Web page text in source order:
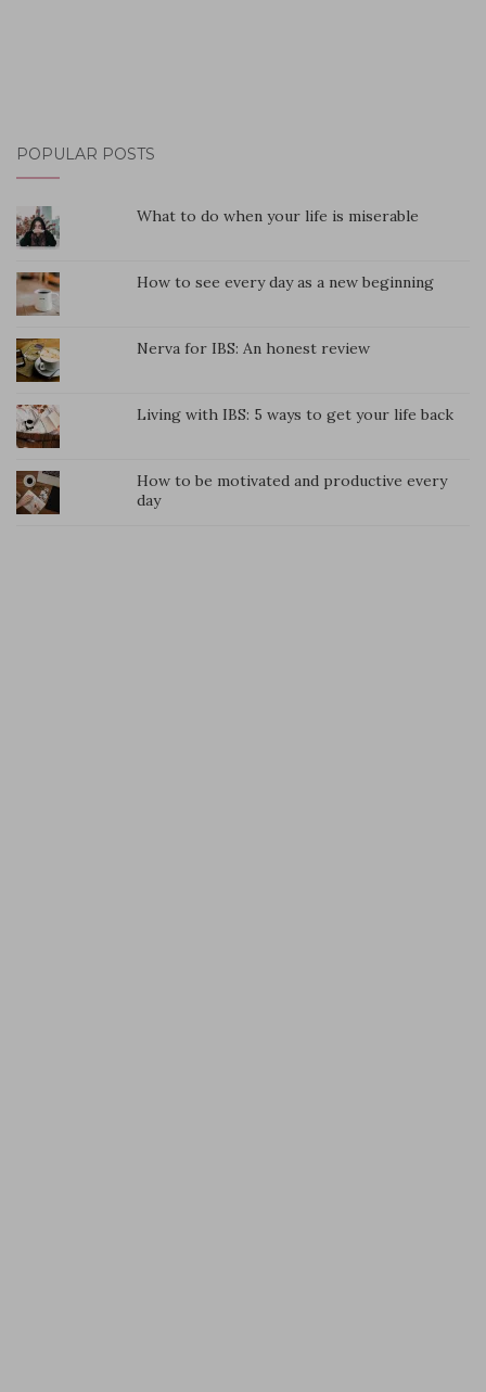
POPULAR POSTS
What to do when your life is miserable
How to see every day as a new beginning
Nerva for IBS: An honest review
Living with IBS: 5 ways to get your life back
How to be motivated and productive every
day